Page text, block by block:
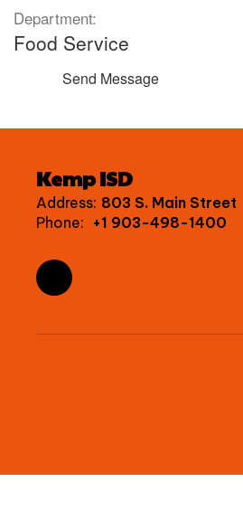
Department:
Food Service
Send Message
Kemp ISD
Address: 803 S. Main Street
Phone: +1 903-498-1400